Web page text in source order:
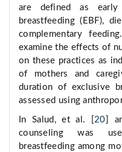
are defined as
breastfeeding (EBF),
complementary
examine the effects of
on these practices as
of mothers and
duration of exclusive
assessed using
In Salud, et al. [20 ]
counseling was
breastfeeding among